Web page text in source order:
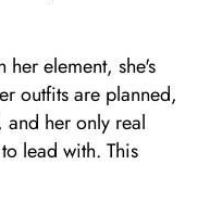
element, she's
outfits are planned,
her only real
lead with. This